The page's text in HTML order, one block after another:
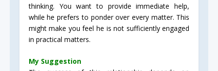
thinking. You want to provide immediate help,
while he prefers to ponder over every matter. This
might make you feel he is not sufficiently engaged
in practical matters.
My Suggestion